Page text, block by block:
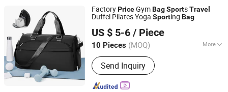
FactoryPriceGymBagSportsTravel
Duffel Pilates Yoga Sporting Bag
US $ 5-6 / Piece
10 Pieces (MOQ) More
Main Products:Dumbbell, Weight
Plate, Barbell, Squat Rack, Smith
Machine, Dumbbell Lbench, Kettlebell,
Spinning Bike, Exercise Equipment,
Send Inquiry
Dingzhou Baiyun Trading Co., Ltd.
Hebei, China
Since 2022